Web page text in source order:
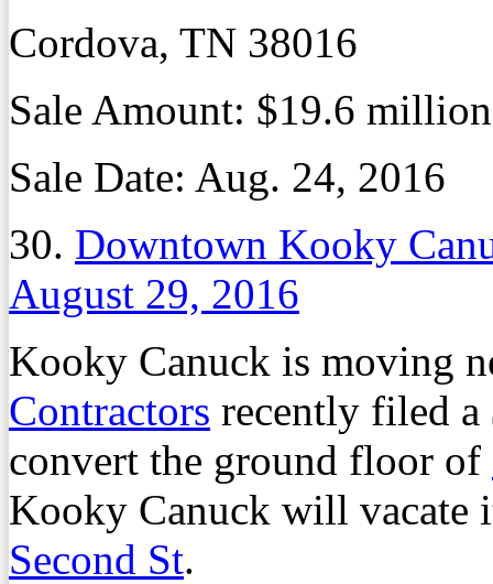
Cordova, TN 38016
Sale Amount: $19.6 million
Sale Date: Aug. 24, 2016
30. Downtown Kooky
August 29, 2016
Kooky Canuck is moving
Contractors recently filed
convert the ground floor of
Kooky Canuck will vacate
Second St.